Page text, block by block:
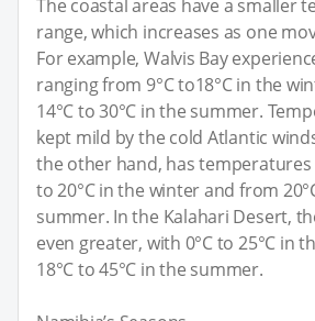
The coastal areas have a smaller
range, which increases as one
For example, Walvis Bay
ranging from 9°C to18°C in the
14°C to 30°C in the summer.
kept mild by the cold Atlantic
the other hand, has temperatures
to 20°C in the winter and from
summer. In the Kalahari Desert,
even greater, with 0°C to 25°C in
18°C to 45°C in the summer.